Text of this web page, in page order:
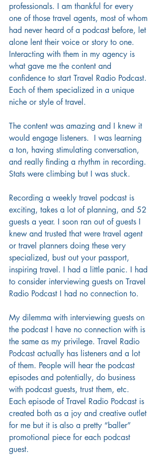
professionals. I am thankful for every
one of those travel agents, most of whom
had never heard of a podcast before, let
alone lent their voice or story to one.
Interacting with them in my agency is
what gave me the content and
confidence to start Travel Radio Podcast.
Each of them specialized in a unique
niche or style of travel.
The content was amazing and I knew it
would engage listeners.  I was learning
a ton, having stimulating conversation,
and really finding a rhythm in recording.
Stats were climbing but I was stuck.
Recording a weekly travel podcast is
exciting, takes a lot of planning, and 52
guests a year. I soon ran out of guests I
knew and trusted that were travel agent
or travel planners doing these very
specialized, bust out your passport,
inspiring travel. I had a little panic. I had
to consider interviewing guests on Travel
Radio Podcast I had no connection to.
My dilemma with interviewing guests on
the podcast I have no connection with is
the same as my privilege. Travel Radio
Podcast actually has listeners and a lot
of them. People will hear the podcast
episodes and potentially, do business
with podcast guests, trust them, etc.
Each episode of Travel Radio Podcast is
created both as a joy and creative outlet
for me but it is also a pretty “baller”
promotional piece for each podcast
guest.